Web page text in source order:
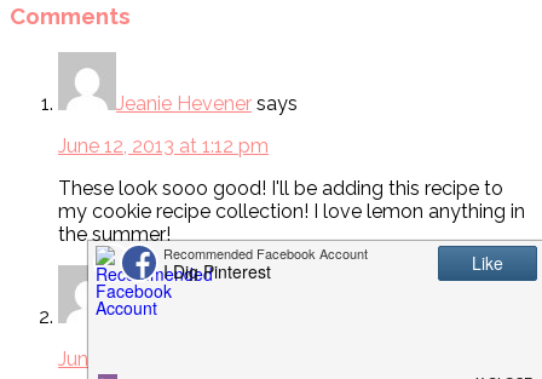
Comments
Jeanie Hevener says
June 12, 2013 at 1:12 pm
These look sooo good! I'll be adding this recipe to
my cookie recipe collection! I love lemon anything in
the summer!
Audra Day
June 12, 2013 at 2:05 pm